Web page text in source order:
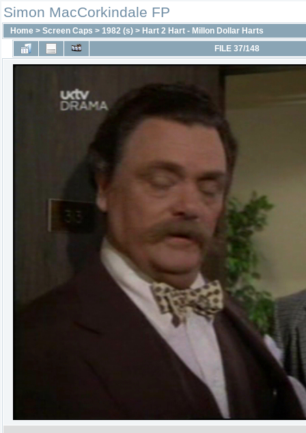
Simon MacCorkindale FP
Home > Screen Caps > 1982 (s) > Hart 2 Hart - Millon Dollar Harts
FILE 37/148